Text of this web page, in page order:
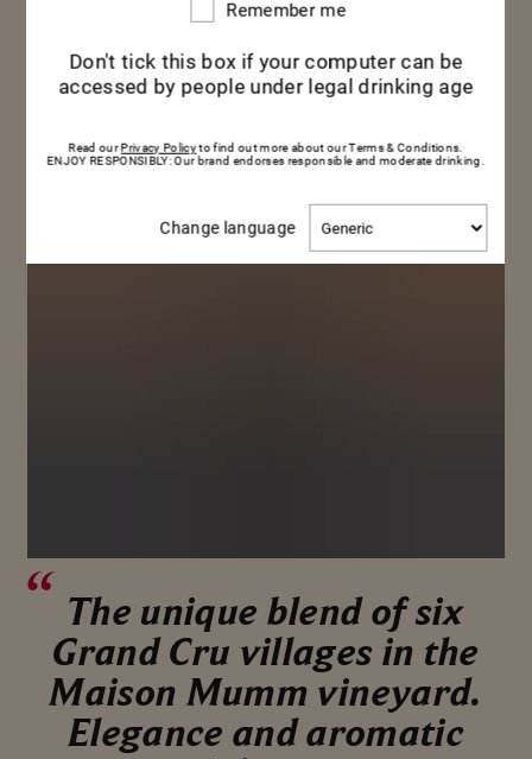
The unique blend of six
Grand Cru villages in the
Maison Mumm vineyard.
Elegance and aromatic
Remember
Remember me
Don't tick this box if your computer can be
accessed by people under legal drinking age
Read ourPrivacy Policyto find out more about our Terms & Conditions.
ENJOY RESPONSIBLY: Our brand endorses responsible and moderate drinking.
Change languageChange
language